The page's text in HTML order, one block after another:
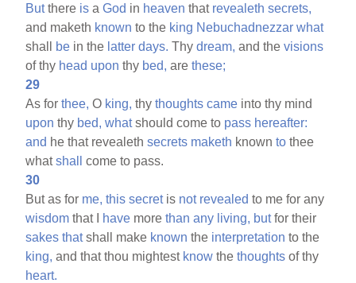
Butthere is aGod in heaven that revealeth secrets,
and maketh known to the king Nebuchadnezzar what
shall be in the latter days. Thydream, and thevisions
of thy head upon thy bed, arethese;
29
As forthee, O king, thythoughts came into thy mind
upon thy bed, whatshould come to pass hereafter:
and he that revealethsecrets maketh knownto thee
whatshall
come to pass.
30
But as for me, this secretis not revealed to me for any
wisdom that I have morethan any living, butfor their
sakes thatshall make known the interpretation to the
king, and that thou mightest know thethoughts of thy
heart.